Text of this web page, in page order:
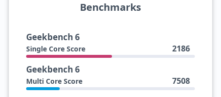
Benchmarks
Geekbench 6
Single Core Score 2186
Geekbench 6
Multi Core Score 7508